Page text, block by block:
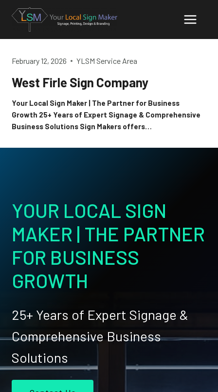
content
February 12, 2026 YLSM Service Area
West Firle Sign Company
Your Local Sign Maker | The Partner for Business
Growth 25+ Years of Expert Signage & Comprehensive
Business Solutions Sign Makers offers…
YOUR LOCAL SIGN
MAKER | THE PARTNER
FOR BUSINESS
GROWTH
25+ Years of Expert Signage &
Comprehensive Business
Solutions